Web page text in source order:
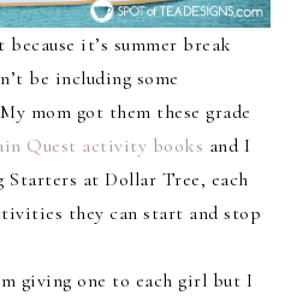
because it’s summer break
be including some
mom got them these grade
Quest activity books and I
Starters at Dollar Tree, each
they can start and stop
giving one to each girl but I